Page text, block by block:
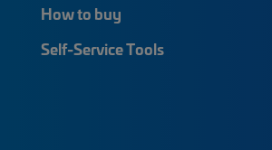
How to buy
Self-Service Tools